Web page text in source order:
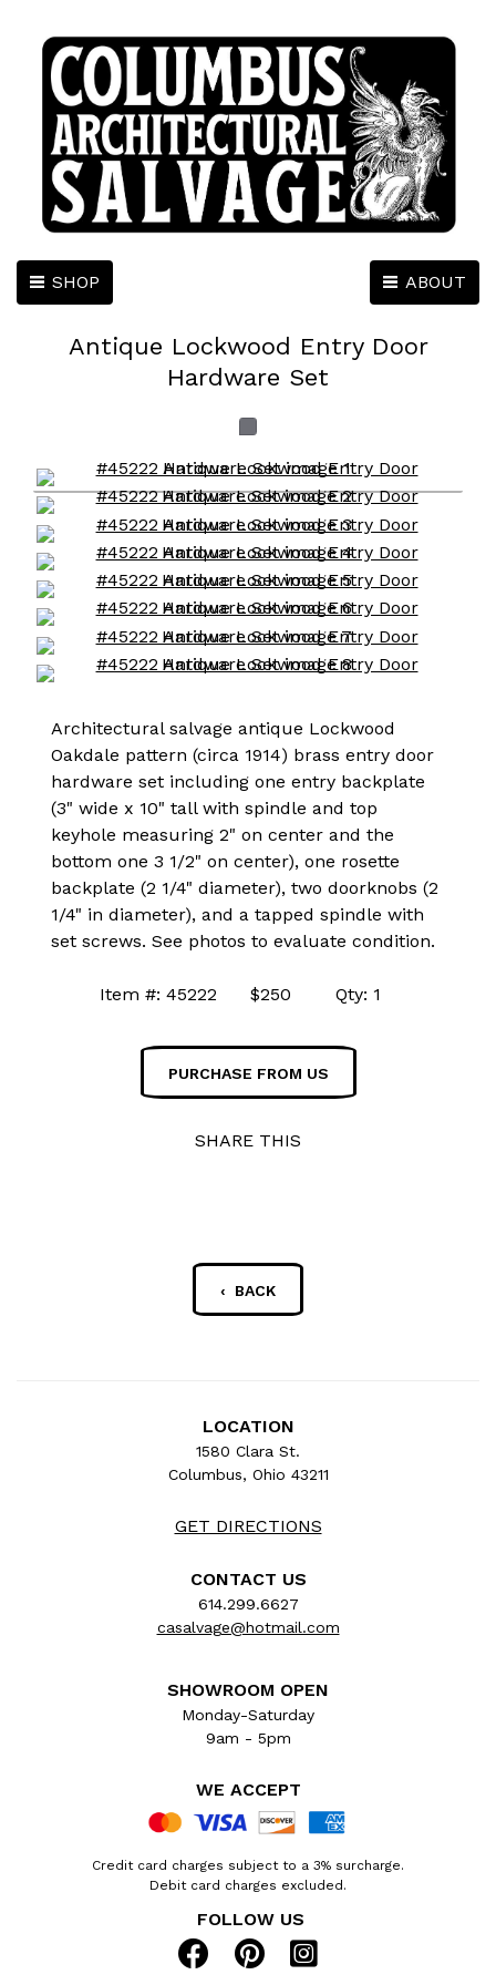
ABOUT
SHOP
Antique Lockwood Entry Door
Hardware Set
Architectural salvage antique Lockwood
Oakdale pattern (circa 1914) brass entry door
hardware set including one entry backplate
(3" wide x 10" tall with spindle and top
keyhole measuring 2" on center and the
bottom one 3 1/2" on center), one rosette
backplate (2 1/4" diameter), two doorknobs (2
1/4" in diameter), and a tapped spindle with
set screws. See photos to evaluate condition.
Item #: 45222 $250 Qty: 1
PURCHASE FROM US
SHARE THIS
‹ BACK
LOCATION
1580 Clara St.
Columbus, Ohio 43211
GET DIRECTIONS
CONTACT US
614.299.6627
casalvage@hotmail.com
SHOWROOM OPEN
Monday-Saturday
9am - 5pm
WE ACCEPT
Credit card charges subject to a 3% surcharge.
Debit card charges excluded.
FOLLOW US